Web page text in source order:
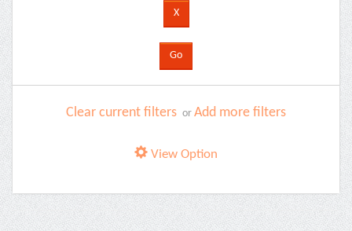
Clear current filters or Add more filters
View Option